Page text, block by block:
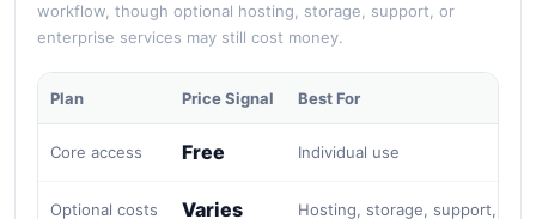
workflow, though optional hosting, storage, support, or
enterprise services may still cost money.
Plan Price Signal Best For
Core access Free Individual use
Optional costs Varies Hosting, storage, support, or